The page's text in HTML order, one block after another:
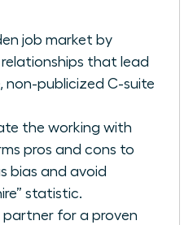
job market by
relationships that lead
non-publicized C-suite
the working with
pros and cons to
bias and avoid
statistic.
partner for a proven